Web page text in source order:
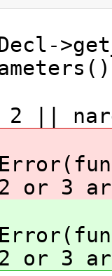
2 ||
or 3
or 3